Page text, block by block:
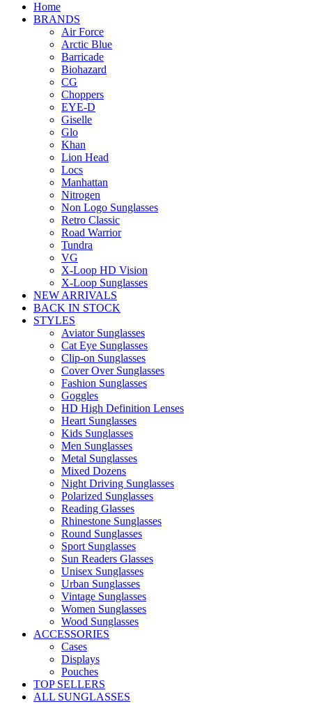
Home
BRANDS
Air Force
Arctic Blue
Barricade
Biohazard
CG
Choppers
EYE-D
Giselle
Glo
Khan
Lion Head
Locs
Manhattan
Nitrogen
Non Logo Sunglasses
Retro Classic
Road Warrior
Tundra
VG
X-Loop HD Vision
X-Loop Sunglasses
NEW ARRIVALS
BACK IN STOCK
STYLES
Aviator Sunglasses
Cat Eye Sunglasses
Clip-on Sunglasses
Cover Over Sunglasses
Fashion Sunglasses
Goggles
HD High Definition Lenses
Heart Sunglasses
Kids Sunglasses
Men Sunglasses
Metal Sunglasses
Mixed Dozens
Night Driving Sunglasses
Polarized Sunglasses
Reading Glasses
Rhinestone Sunglasses
Round Sunglasses
Sport Sunglasses
Sun Readers Glasses
Unisex Sunglasses
Urban Sunglasses
Vintage Sunglasses
Women Sunglasses
Wood Sunglasses
ACCESSORIES
Cases
Displays
Pouches
TOP SELLERS
ALL SUNGLASSES